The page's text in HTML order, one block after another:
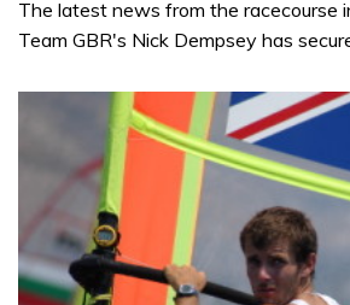
The latest news from the racecourse
Team GBR's Nick Dempsey has